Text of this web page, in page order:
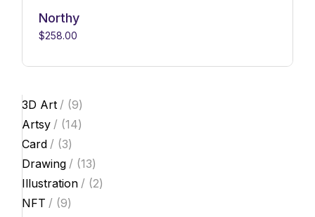
Northy
$258.00
3D Art 99
products
Artsy
1414
products
Card
33
products
Drawing
1313
products
Illustration
22
products
NFT
99
products